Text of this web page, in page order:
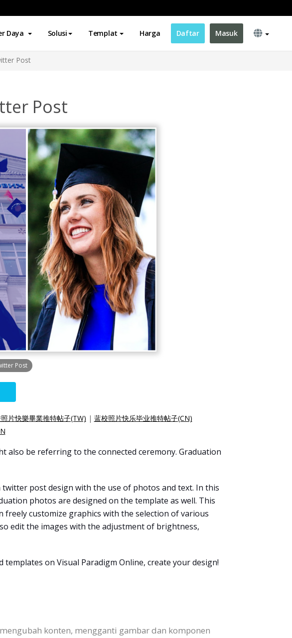
Daya Solusi Templat Harga Daftar Masuk
Post
Post
Post
片快樂畢業推特帖子(TW) | 蓝校照片快乐毕业推特帖子(CN)
also be referring to the connected ceremony. Graduation
post design with the use of photos and text. In this
photos are designed on the template as well. This
freely customize graphics with the selection of various
edit the images with the adjustment of brightness,
on Visual Paradigm Online, create your design!
konten, mengganti gambar dan komponen